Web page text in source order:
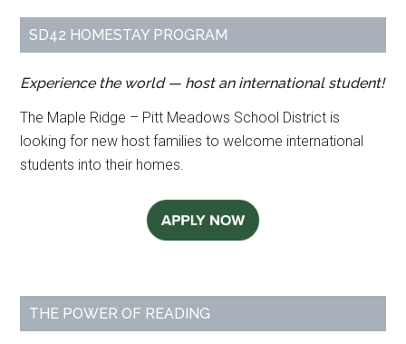
SD42 HOMESTAY PROGRAM
Experience the world — host an international student!
The Maple Ridge – Pitt Meadows School District is
looking for new host families to welcome international
students into their homes.
THE POWER OF READING